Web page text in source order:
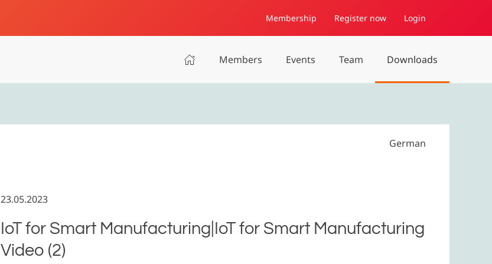
Membership Register now Login
Members Events Team Downloads
German
23.05.2023
IoT for Smart Manufacturing|IoT for Smart Manufacturing
Video (2)